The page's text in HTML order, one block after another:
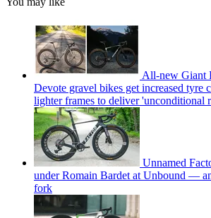
All-new Giant
Devote gravel bikes get increased tyre
lighter frames to deliver 'unconditional
Unnamed
under Romain Bardet at Unbound —
fork